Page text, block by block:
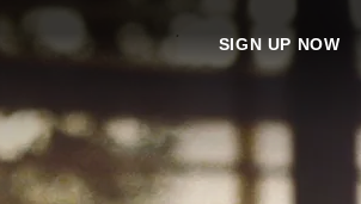
SIGN UP NOW